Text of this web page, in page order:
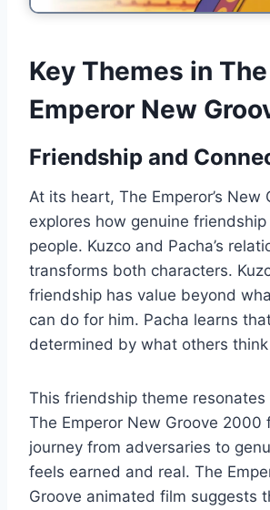
Key Themes in The
Emperor New
Friendship and
At its heart, The Emperor’s New
explores how genuine friendship
people. Kuzco and Pacha’s
transforms both characters.
friendship has value beyond
can do for him. Pacha learns
determined by what others
This friendship theme
The Emperor New Groove 2000
journey from adversaries to
feels earned and real. The
Groove animated film suggests